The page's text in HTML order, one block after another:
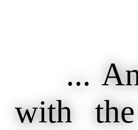
... And
with